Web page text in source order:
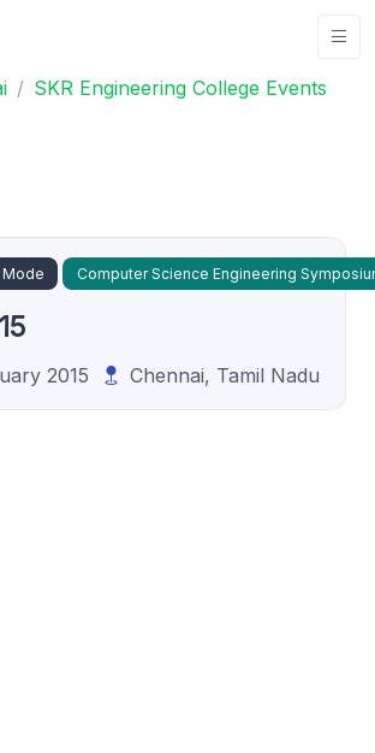
SKR Engineering College Events
Computer Science Engineering
2015 Chennai, Tamil Nadu